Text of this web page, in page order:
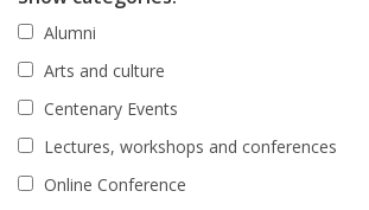
Alumni
Arts and culture
Centenary Events
Lectures, workshops and conferences
Online Conference